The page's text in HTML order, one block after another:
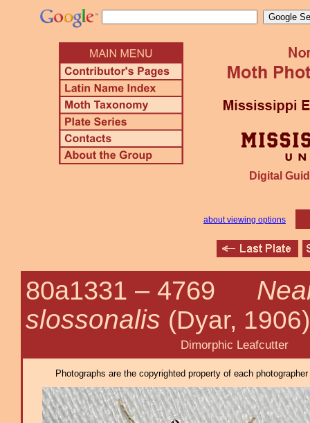
Digital
about viewing options
80a1331 – 4769
slossonalis (Dyar, 1906)
Dimorphic Leafcutter
Photographs are the copyrighted property of each